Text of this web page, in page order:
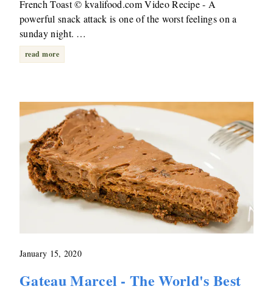
French Toast © kvalifood.com Video Recipe - A
powerful snack attack is one of the worst feelings on a
sunday night. …
read more
January 15, 2020
Gateau Marcel - The World's Best